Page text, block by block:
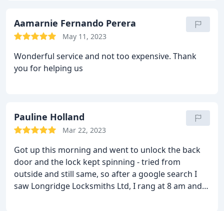
Aamarnie Fernando Perera
May 11, 2023
Wonderful service and not too expensive. Thank
you for helping us
Pauline Holland
Mar 22, 2023
Got up this morning and went to unlock the back
door and the lock kept spinning - tried from
outside and still same, so after a google search I
saw Longridge Locksmiths Ltd, I rang at 8 am and